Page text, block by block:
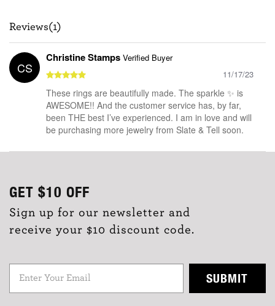
Reviews(1)
CS
Christine Stamps Verified Buyer
11/17/23
These rings are beautifully made. The sparkle ✨ is
AWESOME!! And the customer service has, by far,
been THE best I’ve experienced. I am in love and will
be purchasing more jewelry from Slate & Tell soon.
GET $10 OFF
Sign up for our newsletter and
receive your $10 discount code.
SUBMIT